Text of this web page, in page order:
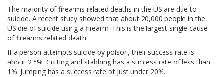
The majority of firearms related deaths in the US are due to
suicide. A recent study showed that about 20,000 people in the
US die of suicide using a firearm. This is the largest single cause
of firearms related death.
If a person attempts suicide by poison, their success rate is
about 2.5%. Cutting and stabbing has a success rate of less than
1%. Jumping has a success rate of just under 20%.